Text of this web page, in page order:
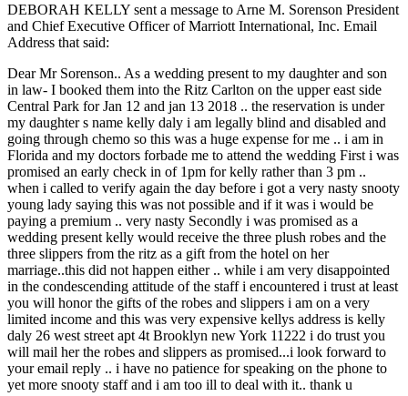
DEBORAH KELLY sent a message to Arne M. Sorenson President
and Chief Executive Officer of Marriott International, Inc. Email
Address that said:
Dear Mr Sorenson.. As a wedding present to my daughter and son
in law- I booked them into the Ritz Carlton on the upper east side
Central Park for Jan 12 and jan 13 2018 .. the reservation is under
my daughter s name kelly daly i am legally blind and disabled and
going through chemo so this was a huge expense for me .. i am in
Florida and my doctors forbade me to attend the wedding First i was
promised an early check in of 1pm for kelly rather than 3 pm ..
when i called to verify again the day before i got a very nasty snooty
young lady saying this was not possible and if it was i would be
paying a premium .. very nasty Secondly i was promised as a
wedding present kelly would receive the three plush robes and the
three slippers from the ritz as a gift from the hotel on her
marriage..this did not happen either .. while i am very disappointed
in the condescending attitude of the staff i encountered i trust at least
you will honor the gifts of the robes and slippers i am on a very
limited income and this was very expensive kellys address is kelly
daly 26 west street apt 4t Brooklyn new York 11222 i do trust you
will mail her the robes and slippers as promised...i look forward to
your email reply .. i have no patience for speaking on the phone to
yet more snooty staff and i am too ill to deal with it.. thank u